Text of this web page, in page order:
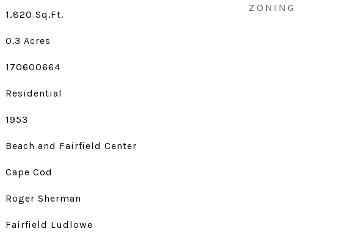
1,820 Sq.Ft.
0.3 Acres
170600664
Residential
1953
Beach and Fairfield Center
Cape Cod
Roger Sherman
Fairfield Ludlowe
ZONING